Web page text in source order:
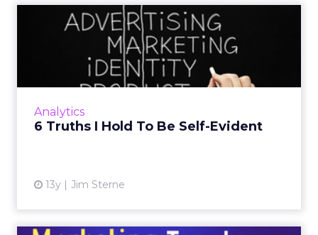
Analytics
6 Truths I Hold To Be Self-Evident
13y Jim Sterne
6 Truths I Hold To Be Self-
Evident
In conversations about Big Data,
programmatic advertising or how creepy it is
Internet, columnist Jim Sterne does...